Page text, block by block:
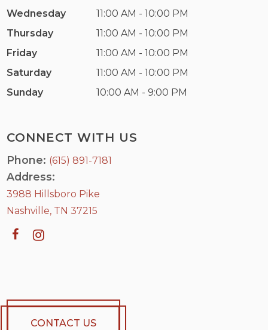
CONNECT WITH US
Phone: (615) 891-7181
Address:
3988 Hillsboro Pike
Nashville, TN 37215
CONTACT US
Wednesday
11:00 AM - 10:00 PM
Thursday
11:00 AM - 10:00 PM
Friday
11:00 AM - 10:00 PM
Saturday
11:00 AM - 10:00 PM
Sunday
10:00 AM - 9:00 PM